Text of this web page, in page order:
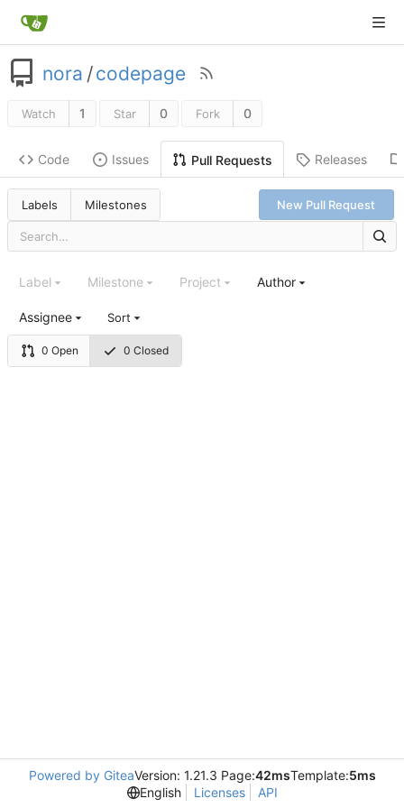
nora /codepage
Watch 1 Star 0 Fork 0
Code Issues Pull Requests Releases
Labels Milestones New Pull Request
0 Open 0 Closed
Label Milestone Project Author
Assignee Sort
Powered by GiteaVersion: 1.21.3 Page:42msTemplate:5ms
English
Licenses API